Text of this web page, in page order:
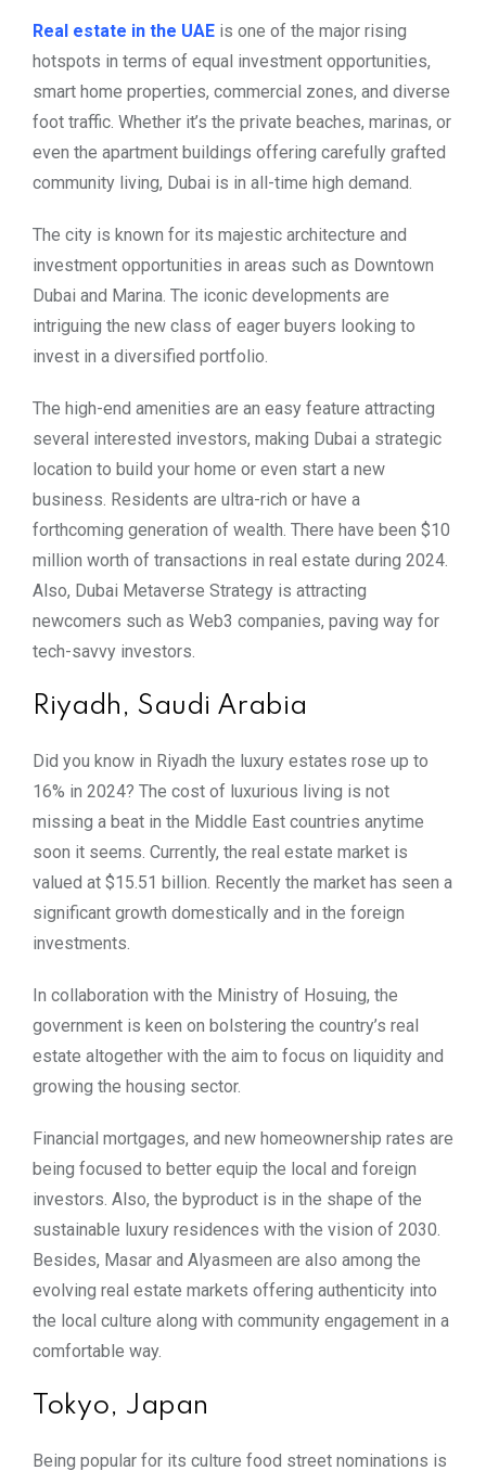
Real estate in the UAE is one of the major rising
hotspots in terms of equal investment opportunities,
smart home properties, commercial zones, and diverse
foot traffic. Whether it’s the private beaches, marinas, or
even the apartment buildings offering carefully grafted
community living, Dubai is in all-time high demand.
The city is known for its majestic architecture and
investment opportunities in areas such as Downtown
Dubai and Marina. The iconic developments are
intriguing the new class of eager buyers looking to
invest in a diversified portfolio.
The high-end amenities are an easy feature attracting
several interested investors, making Dubai a strategic
location to build your home or even start a new
business. Residents are ultra-rich or have a
forthcoming generation of wealth. There have been $10
million worth of transactions in real estate during 2024.
Also, Dubai Metaverse Strategy is attracting
newcomers such as Web3 companies, paving way for
tech-savvy investors.
Riyadh, Saudi Arabia
Did you know in Riyadh the luxury estates rose up to
16% in 2024? The cost of luxurious living is not
missing a beat in the Middle East countries anytime
soon it seems. Currently, the real estate market is
valued at $15.51 billion. Recently the market has seen a
significant growth domestically and in the foreign
investments.
In collaboration with the Ministry of Hosuing, the
government is keen on bolstering the country’s real
estate altogether with the aim to focus on liquidity and
growing the housing sector.
Financial mortgages, and new homeownership rates are
being focused to better equip the local and foreign
investors. Also, the byproduct is in the shape of the
sustainable luxury residences with the vision of 2030.
Besides, Masar and Alyasmeen are also among the
evolving real estate markets offering authenticity into
the local culture along with community engagement in a
comfortable way.
Tokyo, Japan
Being popular for its culture food street nominations is